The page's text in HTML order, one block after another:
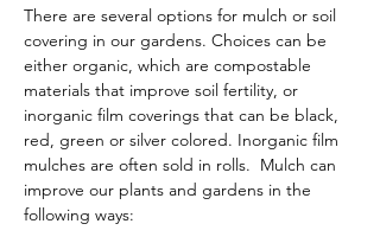
There are several options for mulch or soil
covering in our gardens. Choices can be
either organic, which are compostable
materials that improve soil fertility, or
inorganic film coverings that can be black,
red, green or silver colored. Inorganic film
mulches are often sold in rolls.  Mulch can
improve our plants and gardens in the
following ways: